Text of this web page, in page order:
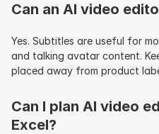
Can an AI video
Yes. Subtitles are useful for
and talking avatar content.
placed away from product
Can I plan AI video
Excel?